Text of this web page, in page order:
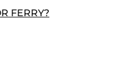
FERRY?